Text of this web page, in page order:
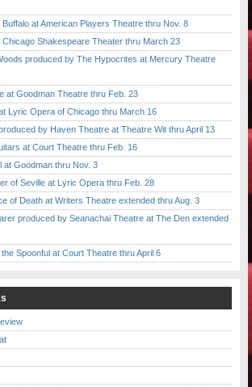
at American Players Theatre thru Nov. 8
Shakespeare Theater thru March 23
produced by The Hypocrites at Mercury Theatre
Goodman Theatre thru Feb. 23
Opera of Chicago thru March 16
by Haven Theatre at Theatre Wit thru April 13
at Court Theatre thru Feb. 16
Goodman thru Nov. 3
Seville at Lyric Opera thru Feb. 28
Death at Writers Theatre extended thru Aug. 3
produced by Seanachai Theatre at The Den extended
Spoonful at Court Theatre thru April 6